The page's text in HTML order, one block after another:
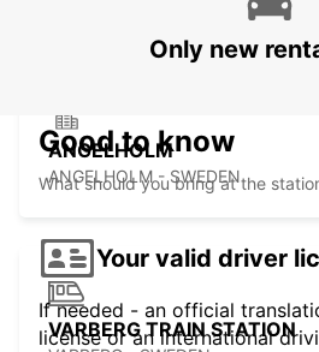
ANGELHOLM
ANGELHOLM - SWEDEN
VARBERG TRAIN STATION
Only new
Good to know
What should you bring at the
Your valid driver
If needed - an official
license or an international